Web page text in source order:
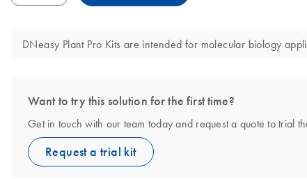
DNeasy Plant Pro Kits are intended for molecular biology
Want to try this solution for the first time?
Get in touch with our team today and request a quote to trial
Request a trial kit